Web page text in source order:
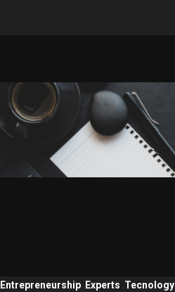
Entrepreneurship Experts Tecnology